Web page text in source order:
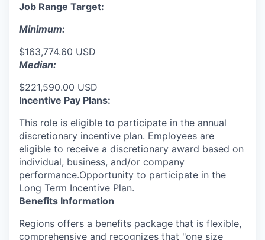
Job Range Target:
Minimum:
$163,774.60 USD
Median:
$221,590.00 USD
Incentive Pay Plans:
This role is eligible to participate in the annual
discretionary incentive plan. Employees are
eligible to receive a discretionary award based on
individual, business, and/or company
performance.Opportunity to participate in the
Long Term Incentive Plan.
Benefits Information
Regions offers a benefits package that is flexible,
comprehensive and recognizes that "one size